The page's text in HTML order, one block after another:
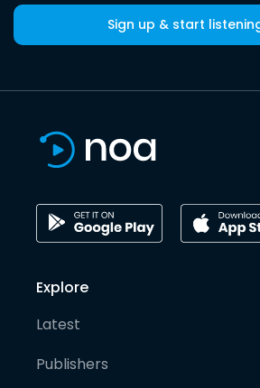
Sign up & start
Explore
Latest
Publishers